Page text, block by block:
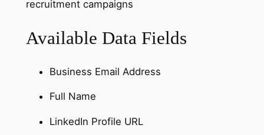
-
e
recruitment campaigns
Available Data Fields
Business Email Address
Full Name
LinkedIn Profile URL